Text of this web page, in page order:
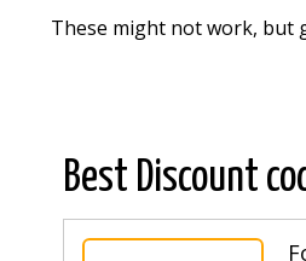
These might not work, but
Best Discount